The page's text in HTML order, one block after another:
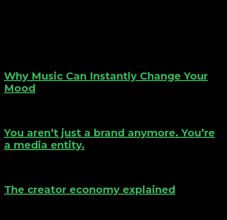
Why Music Can Instantly Change Your
Mood
You aren’t just a brand anymore. You’re
a media entity.
The creator economy explained